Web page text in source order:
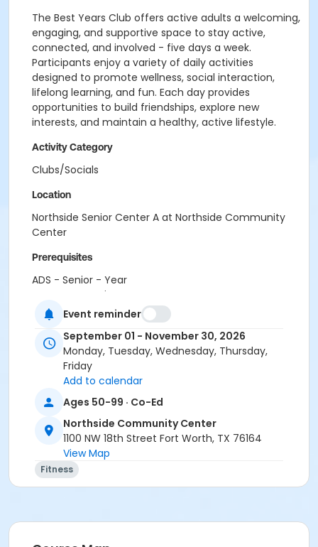
The Best Years Club offers active adults a welcoming,
engaging, and supportive space to stay active,
connected, and involved - five days a week.
Participants enjoy a variety of daily activities
designed to promote wellness, social interaction,
lifelong learning, and fun. Each day provides
opportunities to build friendships, explore new
interests, and maintain a healthy, active lifestyle.
Activity Category
Clubs/Socials
Location
Northside Senior Center A at Northside Community
Center
Prerequisites
ADS - Senior - Year
or CTCC - Senior - Year
or Como - Senior - Year
or Diamond Hill - Senior - Year
or EMCC - Senior - Year
or Fire Station - Senior - Year
or Greenbriar - Senior - Year
or Handley Meadowbrook - Senior - Year
or Haws - Senior - Year
or Hillside - Senior - Year
or Martin Luther King - Senior - Year
or North Tri-Ethnic - Senior - Year
or Northside - Senior - Year
or R.D. Evans - Senior - Year
or Southside - Senior - Year
Event reminder
September 01 - November 30, 2026
Monday, Tuesday, Wednesday, Thursday,
Friday
Add to calendar
Ages 50-99 · Co-Ed
Northside Community Center
1100 NW 18th Street Fort Worth, TX 76164
View Map
Fitness